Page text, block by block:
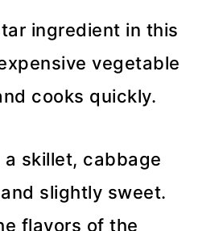
ingredient in this
vegetable
cooks quickly.
skillet, cabbage
slightly sweet.
flavors of the